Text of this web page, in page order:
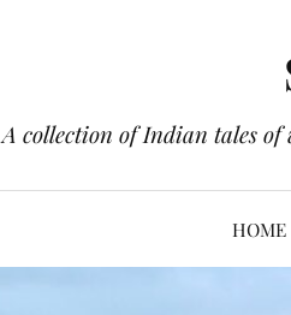
A collection of Indian tales
HOME